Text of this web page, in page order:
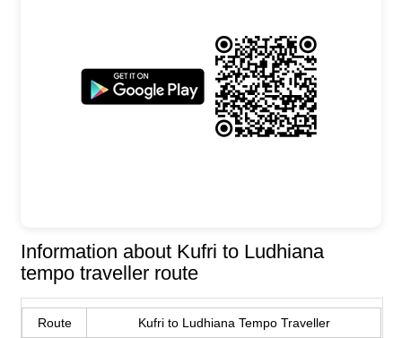
Information about Kufri to Ludhiana
tempo traveller route
Route Kufri to Ludhiana Tempo Traveller